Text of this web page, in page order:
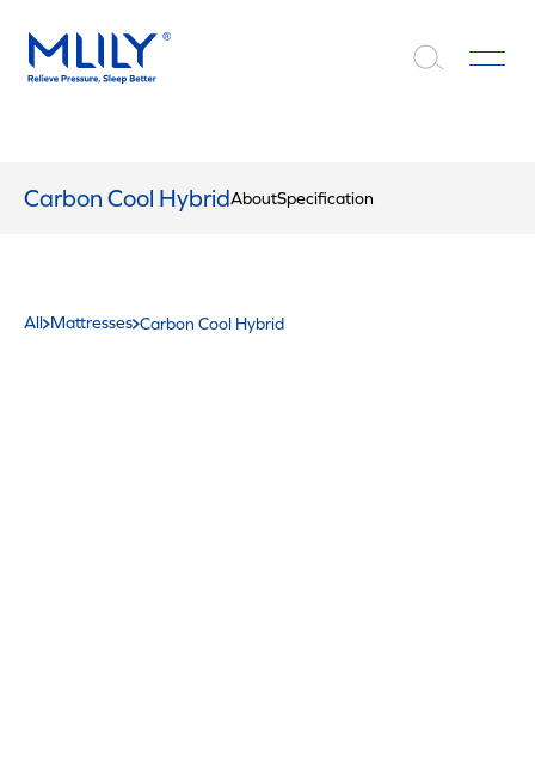
Carbon Cool HybridAboutSpecification
All Mattresses Carbon Cool Hybrid